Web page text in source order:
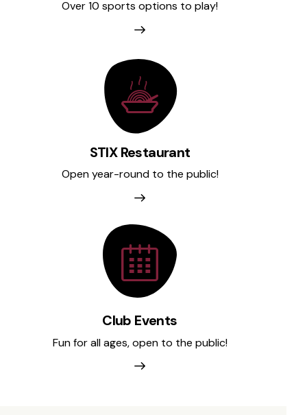
Over 10 sports options to play!
STIX Restaurant
Open year-round to the public!
Club Events
Fun for all ages, open to the public!